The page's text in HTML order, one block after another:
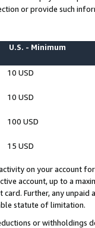
or provide such
U.S. - Minimum
10 USD
10 USD
100 USD
15 USD
on your account
account, up to a
Further, any
statute of limitation.
or